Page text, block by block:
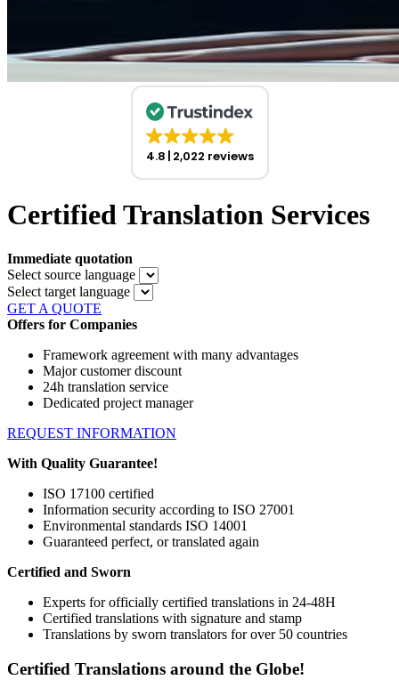
4.8 2,022 reviews
Certified Translation Services
Immediate quotation
Select source language
Select target language
GET A QUOTE
Offers for Companies
Framework agreement with many advantages
Major customer discount
24h translation service
Dedicated project manager
REQUEST INFORMATION
With Quality Guarantee!
ISO 17100 certified
Information security according to ISO 27001
Environmental standards ISO 14001
Guaranteed perfect, or translated again
Certified and Sworn
Experts for officially certified translations in 24-48H
Certified translations with signature and stamp
Translations by sworn translators for over 50 countries
Certified Translations around the Globe!